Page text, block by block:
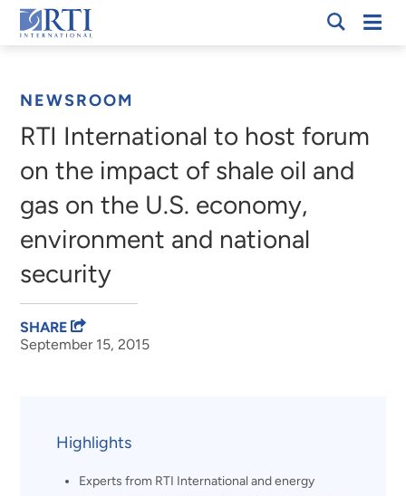
Skip
to
RTI
NEWSROOM
RTI International to host forum
on the impact of shale oil and
gas on the U.S. economy,
environment and national
security
September 15, 2015
SHARE
Highlights
Experts from RTI International and energy